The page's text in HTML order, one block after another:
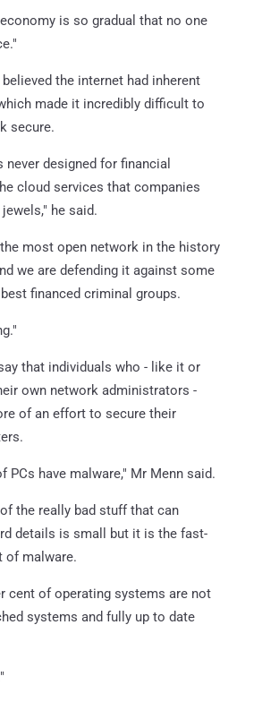
is so gradual that no one
the internet had inherent
made it incredibly difficult to
secure.
never designed for financial
cloud services that companies
he said.
most open network in the history
we are defending it against some
financed criminal groups.
that individuals who - like it or
own network administrators -
of an effort to secure their
PCs have malware," Mr Menn said.
the really bad stuff that can
details is small but it is the fast-
of malware.
cent of operating systems are not
systems and fully up to date